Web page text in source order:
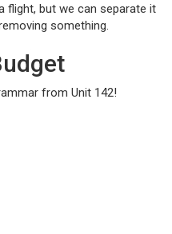
flight, but we can separate it
something.
from Unit 142!